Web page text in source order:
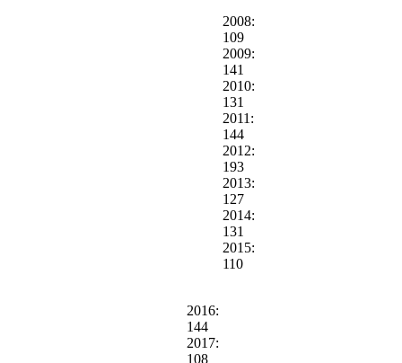
2008:
109
2009:
141
2010:
131
2011:
144
2012:
193
2013:
127
2014:
131
2015:
110
2016:
144
2017:
108